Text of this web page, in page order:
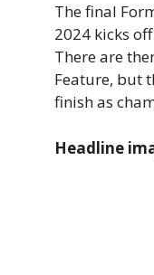
The final
2024 kicks
There are
Feature, but
finish as
Headline